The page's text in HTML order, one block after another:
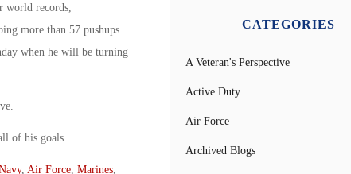
world records,
more than 57 pushups
when he will be turning
of his goals.
, Air Force, Marines,
CATEGORIES
A Veteran's Perspective
Active Duty
Air Force
Archived Blogs